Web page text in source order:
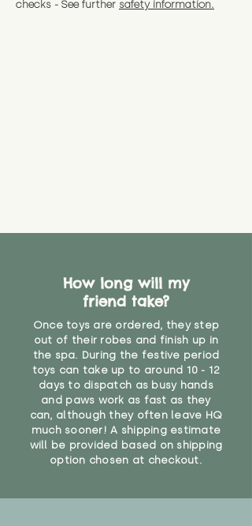
checks - See further safety information.
How long will my
friend take?
Once toys are ordered, they step
out of their robes and finish up in
the spa. During the festive period
toys can take up to around 10 - 12
days to dispatch as busy hands
and paws work as fast as they
can, although they often leave HQ
much sooner! A shipping estimate
will be provided based on shipping
option chosen at checkout.